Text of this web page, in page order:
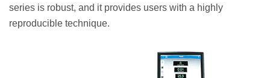
series is robust, and it provides users with a highly
reproducible technique.